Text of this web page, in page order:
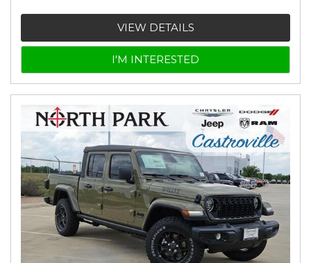
VIEW DETAILS
I'M INTERESTED